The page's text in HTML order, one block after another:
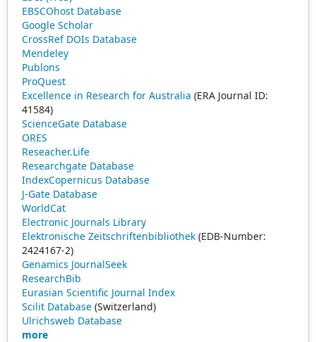
EBSCOhost Database
Google Scholar
CrossRef DOIs Database
Mendeley
Publons
ProQuest
Excellence in Research for Australia (ERA Journal ID:
41584)
ScienceGate Database
ORES
Reseacher.Life
Researchgate Database
IndexCopernicus Database
J-Gate Database
WorldCat
Electronic Journals Library
Elektronische Zeitschriftenbibliothek (EDB-Number:
2424167-2)
Genamics JournalSeek
ResearchBib
Eurasian Scientific Journal Index
Scilit Database (Switzerland)
Ulrichsweb Database
more